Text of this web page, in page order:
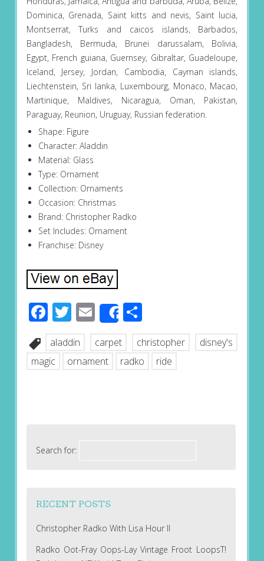
Dominica, Grenada, Saint kitts and nevis, Saint lucia,
Montserrat, Turks and caicos islands, Barbados,
Bangladesh, Bermuda, Brunei darussalam, Bolivia,
Egypt, French guiana, Guernsey, Gibraltar, Guadeloupe,
Iceland, Jersey, Jordan, Cambodia, Cayman islands,
Liechtenstein, Sri lanka, Luxembourg, Monaco, Macao,
Martinique, Maldives, Nicaragua, Oman, Pakistan,
Paraguay, Reunion, Uruguay, Russian federation.
Shape: Figure
Character: Aladdin
Material: Glass
Type: Ornament
Collection: Ornaments
Occasion: Christmas
Brand: Christopher Radko
Set Includes: Ornament
Franchise: Disney
Facebook
Twitter
EmailShareShare
aladdin carpet christopher
disney's
magic
ornament radko ride
Search for:
RECENT POSTS
Christopher Radko With Lisa Hour II
Radko Oot-Fray Oops-Lay Vintage Froot LoopsT!